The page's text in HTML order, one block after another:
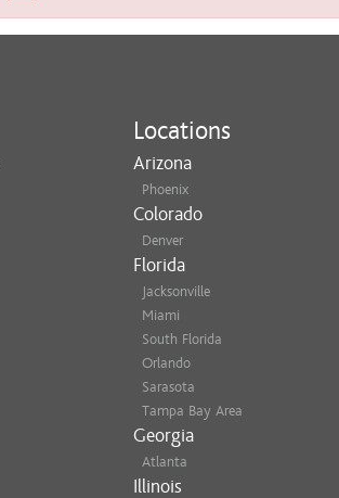
Locations
Arizona
Phoenix
Colorado
Denver
Florida
Jacksonville
Miami
South Florida
Orlando
Sarasota
Tampa Bay Area
Georgia
Atlanta
Illinois